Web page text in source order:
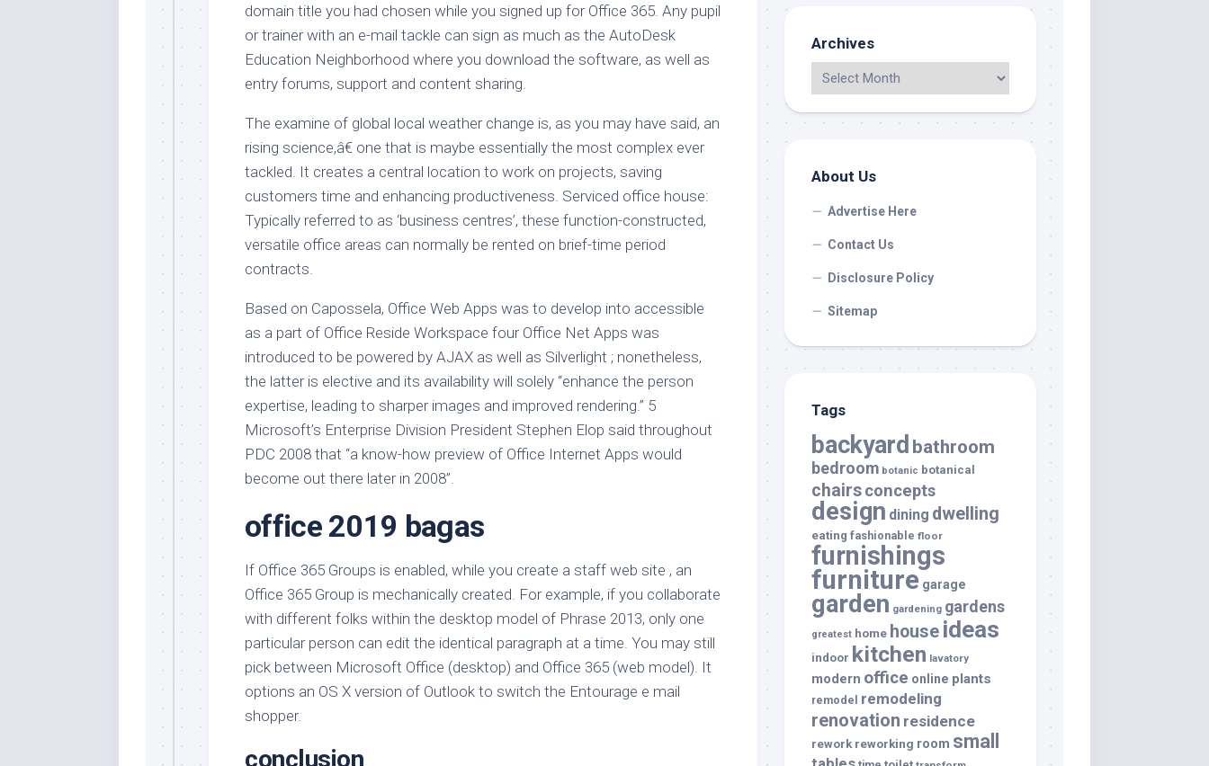
domain title you had chosen while you signed up for Office 365. Any pupil
or trainer with an e-mail tackle can sign as much as the AutoDesk
Education Neighborhood where you download the software, as well as
entry forums, support and content sharing.
The examine of global local weather change is, as you may have said, an
rising science,â€ one that is maybe essentially the most complex ever
tackled. It creates a central location to work on projects, saving
customers time and enhancing productiveness. Serviced office house:
Typically referred to as ‘business centres’, these function-constructed,
versatile office areas can normally be rented on brief-time period
contracts.
Based on Capossela, Office Web Apps was to develop into accessible
as a part of Office Reside Workspace four Office Net Apps was
introduced to be powered by AJAX as well as Silverlight ; nonetheless,
the latter is elective and its availability will solely “enhance the person
expertise, leading to sharper images and improved rendering.” 5
Microsoft’s Enterprise Division President Stephen Elop said throughout
PDC 2008 that “a know-how preview of Office Internet Apps would
become out there later in 2008”.
office 2019 bagas
If Office 365 Groups is enabled, while you create a staff web site , an
Office 365 Group is mechanically created. For example, if you collaborate
with different folks within the desktop model of Phrase 2013, only one
particular person can edit the identical paragraph at a time. You may still
pick between Microsoft Office (desktop) and Office 365 (web model). It
options an OS X version of Outlook to switch the Entourage e mail
shopper.
conclusion
Archives
About Us
Advertise Here
Contact Us
Disclosure Policy
Sitemap
Tags
backyard bathroom
bedroom botanic botanical
chairsconcepts
design dining dwelling
eating fashionable floor
furnishings
furniture garage
garden gardening gardens
greatest home house ideas
indoor kitchen lavatory
modern office online plants
remodel remodeling
renovation residence
rework reworking room small